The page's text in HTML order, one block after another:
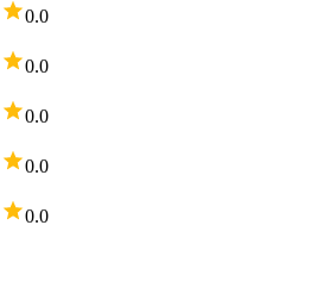
0.0
0.0
0.0
0.0
0.0